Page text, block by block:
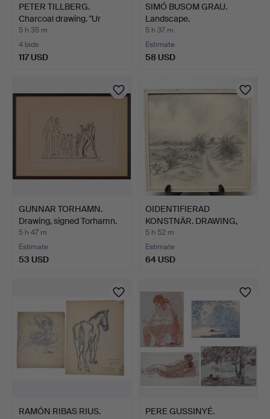
PETER TILLBERG.
Charcoal drawing. "Ur
Skog…
5 h 35 m
4 bids
117 USD
SIMÓ BUSOM GRAU.
Landscape.
5 h 37 m
Estimate
58 USD
GUNNAR TORHAMN.
Drawing, signed Torhamn.
5 h 47 m
Estimate
53 USD
OIDENTIFIERAD
KONSTNÄR. DRAWING,
pencil, s…
5 h 52 m
Estimate
64 USD
RAMÓN RIBAS RIUS.
PERE GUSSINYÉ.